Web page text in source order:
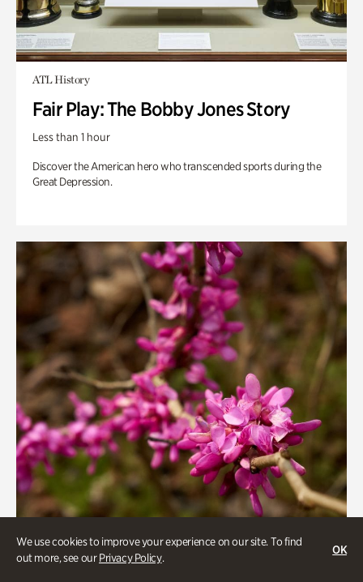
We use cookies to improve your experience on our site. To find
out more, see ourPrivacy Policy.
OK
ATL History
Fair Play: The Bobby Jones Story
Less than 1 hour
Discover the American hero who transcended sports during the
Great Depression.